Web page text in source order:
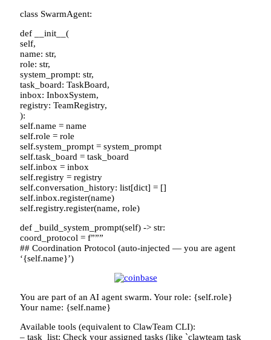
class SwarmAgent:
def __init__(
self,
name: str,
role: str,
system_prompt: str,
task_board: TaskBoard,
inbox: InboxSystem,
registry: TeamRegistry,
):
self.name = name
self.role = role
self.system_prompt = system_prompt
self.task_board = task_board
self.inbox = inbox
self.registry = registry
self.conversation_history: list[dict] = []
self.inbox.register(name)
self.registry.register(name, role)
def _build_system_prompt(self) -> str:
coord_protocol = f”””
## Coordination Protocol (auto-injected — you are agent
‘{self.name}’)
You are part of an AI agent swarm. Your role: {self.role}
Your name: {self.name}
Available tools (equivalent to ClawTeam CLI):
– task_list: Check your assigned tasks (like `clawteam task